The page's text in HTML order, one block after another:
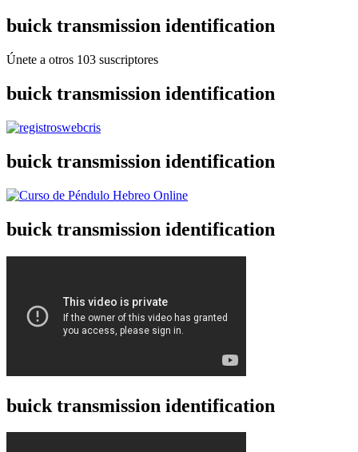
buick transmission identification
Únete a otros 103 suscriptores
buick transmission identification
buick transmission identification
buick transmission identification
buick transmission identification